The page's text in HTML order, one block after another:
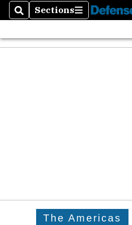
SearchSections
Sections
The Americas